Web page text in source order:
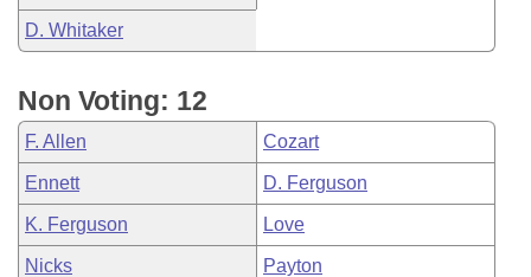
D. Whitaker
Non Voting: 12
F. Allen Cozart
Ennett D. Ferguson
K. Ferguson Love
Nicks Payton